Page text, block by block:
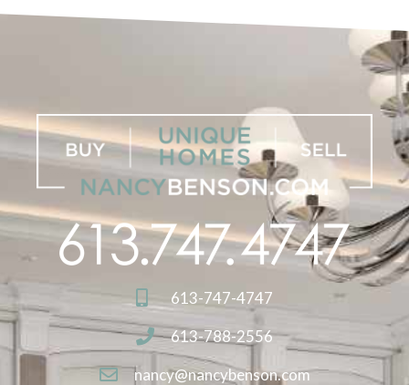
613-747-4747
613-788-2556
nancy@nancybenson.com